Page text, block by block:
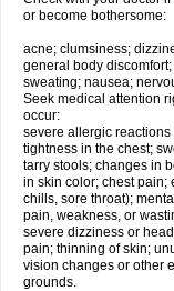
or become bothersome:
acne; clumsiness;
general body
sweating; nausea;
Seek medical attention
occur:
severe allergic
tightness in the chest;
tarry stools; changes in
in skin color; chest pain;
chills, sore throat);
pain, weakness, or
severe dizziness or
pain; thinning of skin;
vision changes or other
grounds.